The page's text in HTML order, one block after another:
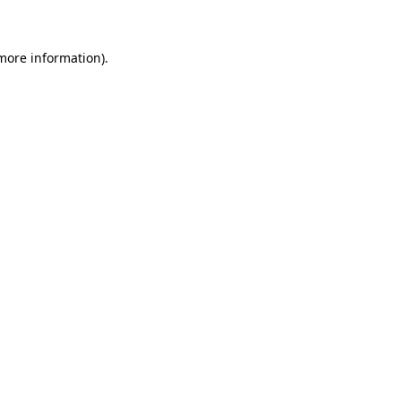
information).